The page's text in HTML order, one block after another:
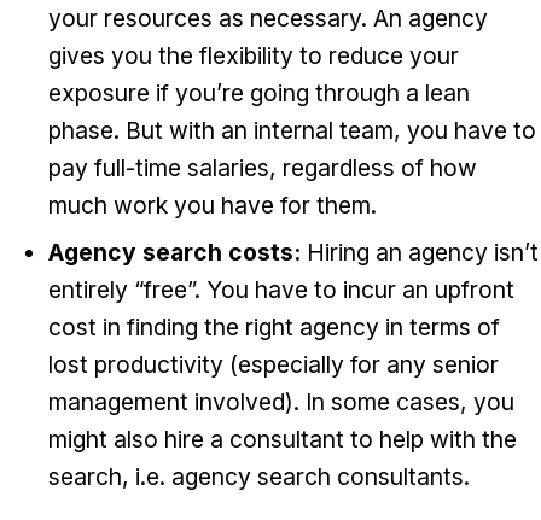
your resources as necessary. An agency
gives you the flexibility to reduce your
exposure if you’re going through a lean
phase. But with an internal team, you have to
pay full-time salaries, regardless of how
much work you have for them.
Agency search costs: Hiring an agency isn’t
entirely “free”. You have to incur an upfront
cost in finding the right agency in terms of
lost productivity (especially for any senior
management involved). In some cases, you
might also hire a consultant to help with the
search, i.e. agency search consultants.